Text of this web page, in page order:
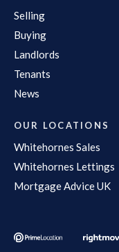
Selling
Buying
Landlords
Tenants
News
OUR LOCATIONS
Whitehornes Sales
Whitehornes Lettings
Mortgage Advice UK